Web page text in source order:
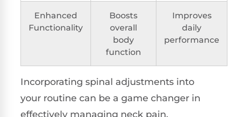
Enhanced
Functionality
Boosts
overall
body
function
Improves
daily
performance
Incorporating spinal adjustments into
your routine can be a game changer in
effectively managing neck pain.